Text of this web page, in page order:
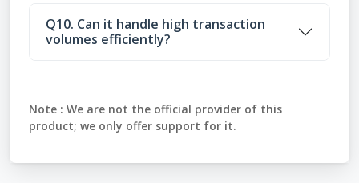
Q10. Can it handle high transaction
volumes efficiently?
Note : We are not the official provider of this
product; we only offer support for it.